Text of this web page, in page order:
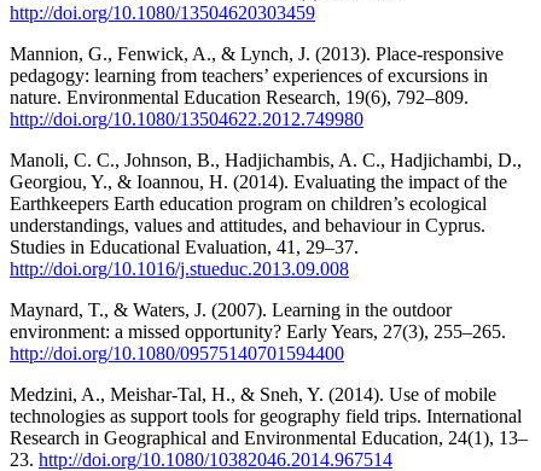
http://doi.org/10.1080/13504620303459
Mannion, G., Fenwick, A., & Lynch, J. (2013). Place-responsive
pedagogy: learning from teachers’ experiences of excursions in
nature. Environmental Education Research, 19(6), 792–809.
http://doi.org/10.1080/13504622.2012.749980
Manoli, C. C., Johnson, B., Hadjichambis, A. C., Hadjichambi, D.,
Georgiou, Y., & Ioannou, H. (2014). Evaluating the impact of the
Earthkeepers Earth education program on children’s ecological
understandings, values and attitudes, and behaviour in Cyprus.
Studies in Educational Evaluation, 41, 29–37.
http://doi.org/10.1016/j.stueduc.2013.09.008
Maynard, T., & Waters, J. (2007). Learning in the outdoor
environment: a missed opportunity? Early Years, 27(3), 255–265.
http://doi.org/10.1080/09575140701594400
Medzini, A., Meishar-Tal, H., & Sneh, Y. (2014). Use of mobile
technologies as support tools for geography field trips. International
Research in Geographical and Environmental Education, 24(1), 13–
23. http://doi.org/10.1080/10382046.2014.967514